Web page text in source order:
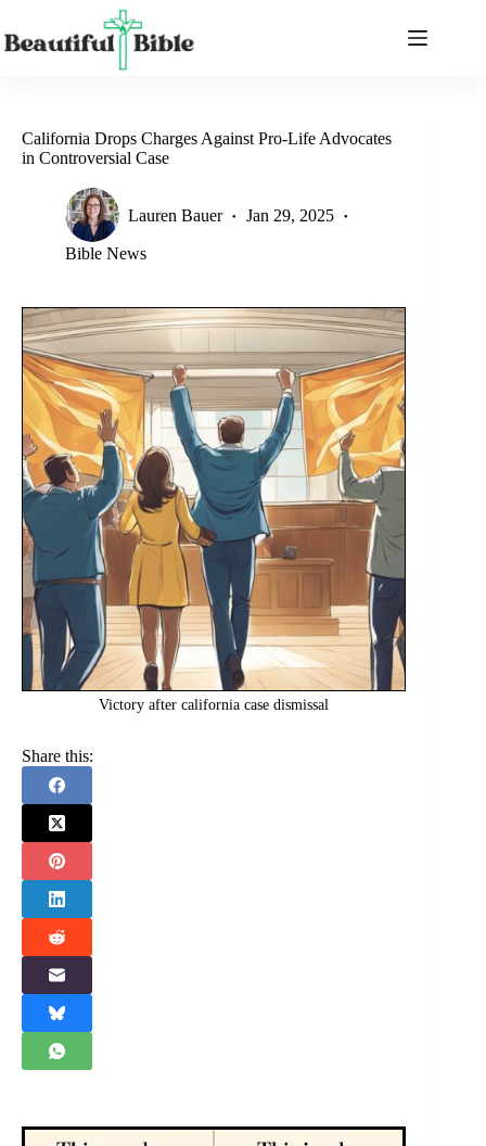
content
California Drops Charges Against Pro-Life Advocates
in Controversial Case
Lauren Bauer Jan 29, 2025
Bible News
Victory after california case dismissal
Share this: